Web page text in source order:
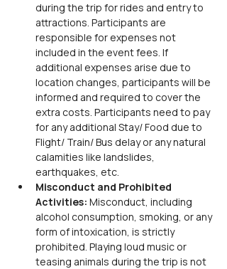
during the trip for rides and entry to
attractions. Participants are
responsible for expenses not
included in the event fees. If
additional expenses arise due to
location changes, participants will be
informed and required to cover the
extra costs. Participants need to pay
for any additional Stay/ Food due to
Flight/ Train/ Bus delay or any natural
calamities like landslides,
earthquakes, etc.
Misconduct and Prohibited
Activities: Misconduct, including
alcohol consumption, smoking, or any
form of intoxication, is strictly
prohibited. Playing loud music or
teasing animals during the trip is not